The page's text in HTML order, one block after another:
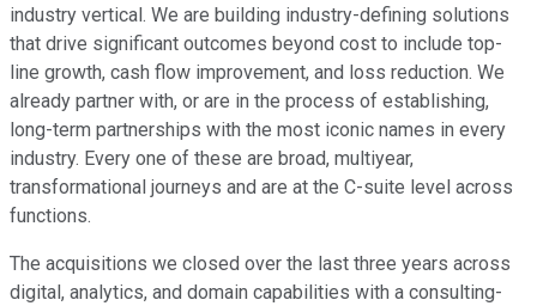
industry vertical. We are building industry-defining solutions
that drive significant outcomes beyond cost to include top-
line growth, cash flow improvement, and loss reduction. We
already partner with, or are in the process of establishing,
long-term partnerships with the most iconic names in every
industry. Every one of these are broad, multiyear,
transformational journeys and are at the C-suite level across
functions.
The acquisitions we closed over the last three years across
digital, analytics, and domain capabilities with a consulting-